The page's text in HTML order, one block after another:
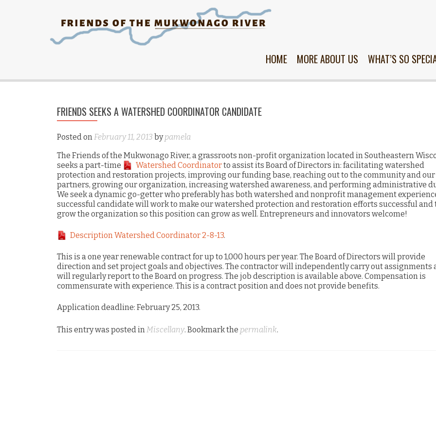
HOME MORE ABOUT US WHAT’S SO
FRIENDS SEEKS A WATERSHED COORDINATOR CANDIDATE
Posted onFebruary 11, 2013 bypamela
The Friends of the Mukwonago River, a grassroots non-profit organization located in Southeastern
seeks a part-time
Watershed Coordinatorto assist its Board of Directors in: facilitating watershed
protection and restoration projects, improving our funding base, reaching out to the community and our
partners, growing our organization, increasing watershed awareness, and performing administrative
We seek a dynamic go-getter who preferably has both watershed and nonprofit management
successful candidate will work to make our watershed protection and restoration efforts successful and
grow the organization so this position can grow as well. Entrepreneurs and innovators welcome!
Description Watershed Coordinator 2-8-13.
This is a one year renewable contract for up to 1,000 hours per year. The Board of Directors will provide
direction and set project goals and objectives. The contractor will independently carry out assignments
will regularly report to the Board on progress. The job description is available above. Compensation is
commensurate with experience. This is a contract position and does not provide benefits.
Application deadline: February 25, 2013.
This entry was posted inMiscellany. Bookmark the permalink.